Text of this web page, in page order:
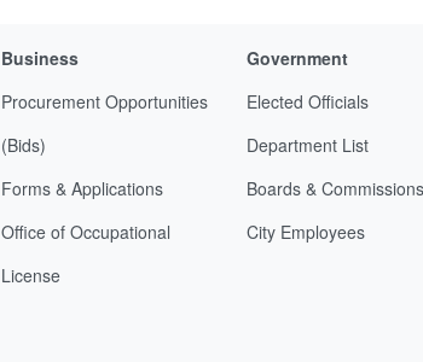
Business
Procurement Opportunities
(Bids)
Forms & Applications
Office of Occupational
License
Government
Elected Officials
Department List
Boards & Commissions
City Employees